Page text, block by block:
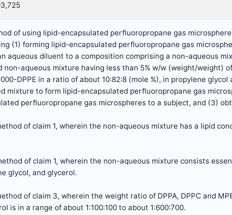
of using lipid-encapsulated perfluoropropane gas
(1) forming lipid-encapsulated perfluoropropane gas
aqueous diluent to a composition comprising a non-aqueous
non-aqueous mixture having less than 5% w/w (weight/weight)
DPPE in a ratio of about 10:82:8 (mole %), in propylene
mixture to form lipid-encapsulated perfluoropropane gas
perfluoropropane gas microspheres to a subject, and (3)
of claim 1, wherein the non-aqueous mixture has a lipid
of claim 1, wherein the non-aqueous mixture consists
glycol, and glycerol.
of claim 3, wherein the weight ratio of DPPA, DPPC and
is in a range of about 1:100:100 to about 1:600:700.